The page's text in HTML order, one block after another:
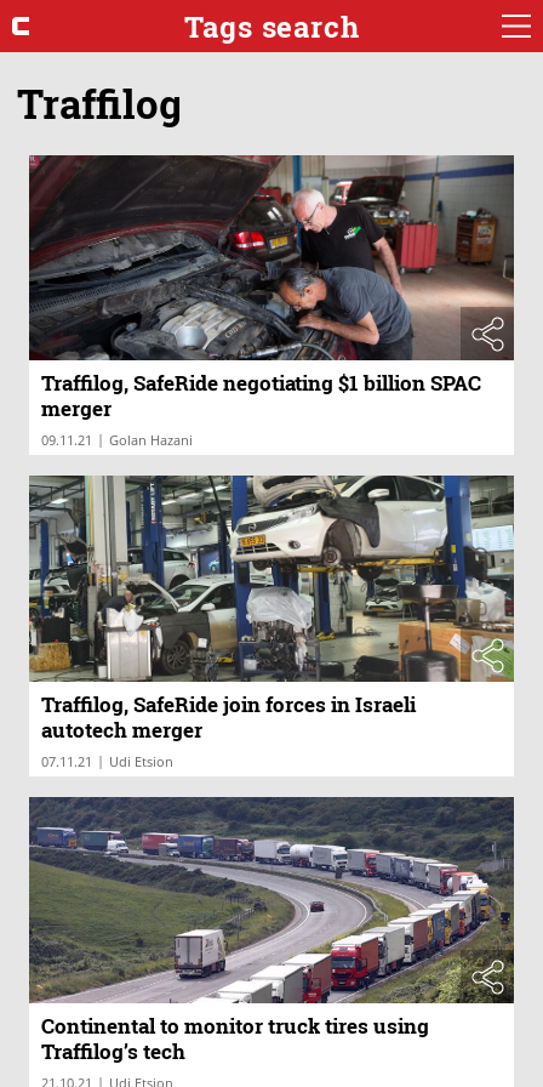
Tags search
Traffilog
Traffilog, SafeRide negotiating $1 billion SPAC
merger
09.11.21 | Golan Hazani
Traffilog, SafeRide join forces in Israeli
autotech merger
07.11.21 | Udi Etsion
Continental to monitor truck tires using
Traffilog’s tech
21.10.21 | Udi Etsion